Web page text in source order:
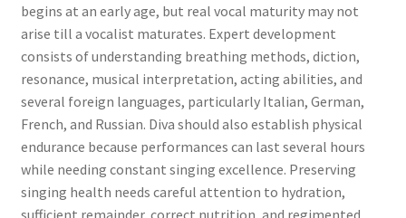
begins at an early age, but real vocal maturity may not
arise till a vocalist maturates. Expert development
consists of understanding breathing methods, diction,
resonance, musical interpretation, acting abilities, and
several foreign languages, particularly Italian, German,
French, and Russian. Diva should also establish physical
endurance because performances can last several hours
while needing constant singing excellence. Preserving
singing health needs careful attention to hydration,
sufficient remainder, correct nutrition, and regimented